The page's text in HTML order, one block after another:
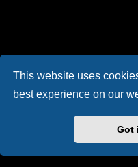
This website uses
best experience on our
Got